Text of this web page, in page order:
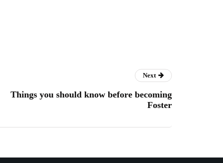
Next
Things you should know before becoming
Foster